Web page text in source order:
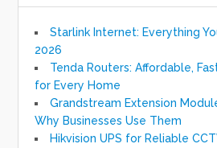
Starlink Internet: Everything
2026
Tenda Routers: Affordable,
for Every Home
Grandstream Extension
Why Businesses Use Them
Hikvision UPS for Reliable